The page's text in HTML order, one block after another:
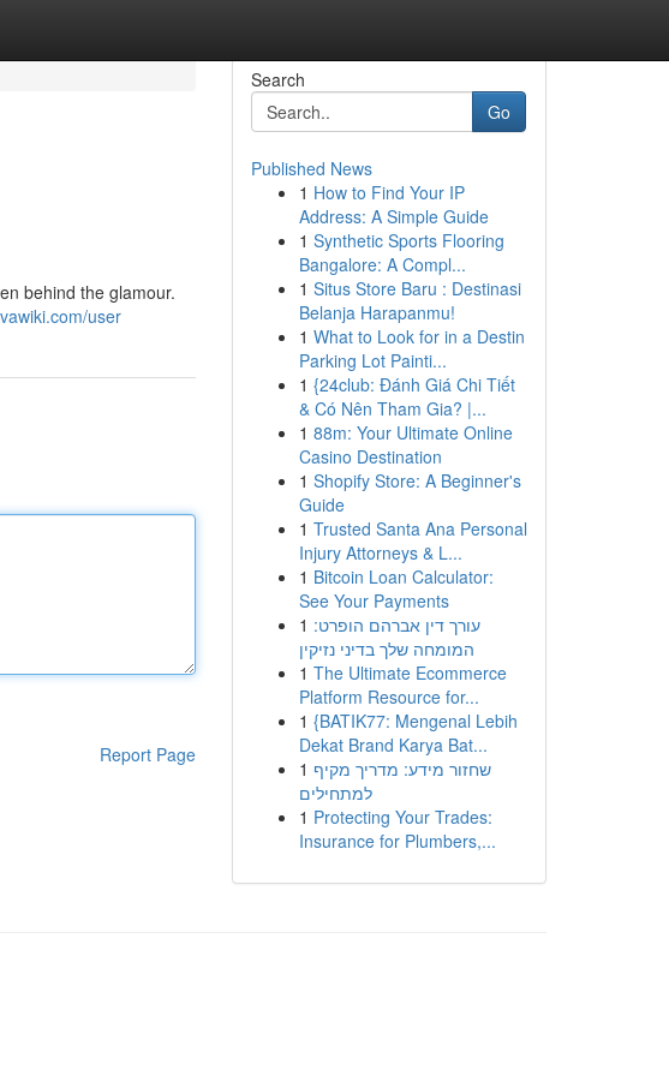
behind the glamour.
user
Report Page
Search
Go
Published News
1 How to Find Your IP
Address: A Simple Guide
1 Synthetic Sports Flooring
Bangalore: A Compl...
1 Situs Store Baru : Destinasi
Belanja Harapanmu!
1 What to Look for in a Destin
Parking Lot Painti...
1 {24club: Đánh Giá Chi Tiết
& Có Nên Tham Gia? |...
1 88m: Your Ultimate Online
Casino Destination
1 Shopify Store: A Beginner's
Guide
1 Trusted Santa Ana Personal
Injury Attorneys & L...
1 Bitcoin Loan Calculator:
See Your Payments
1 עורך דין אברהם הופרט:
המומחה שלך בדיני נזיקין
1 The Ultimate Ecommerce
Platform Resource for...
1 {BATIK77: Mengenal Lebih
Dekat Brand Karya Bat...
1 שחזור מידע: מדריך מקיף
למתחילים
1 Protecting Your Trades:
Insurance for Plumbers,...